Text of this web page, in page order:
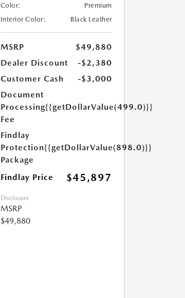
Color:
Premium
Interior Color:
Black Leather
MSRP
$49,880
Dealer Discount
-$2,380
Customer Cash
-$3,000
Document
Processing
Fee
{{getDollarValue(499.0)}}
Findlay
Protection
Package
{{getDollarValue(898.0)}}
Findlay Price $45,897
Disclosure
MSRP
$49,880